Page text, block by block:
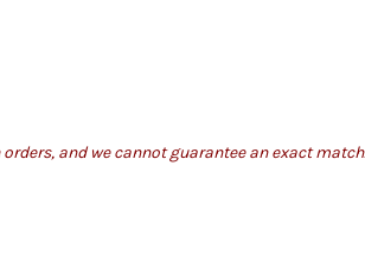
and we cannot guarantee an exact match.